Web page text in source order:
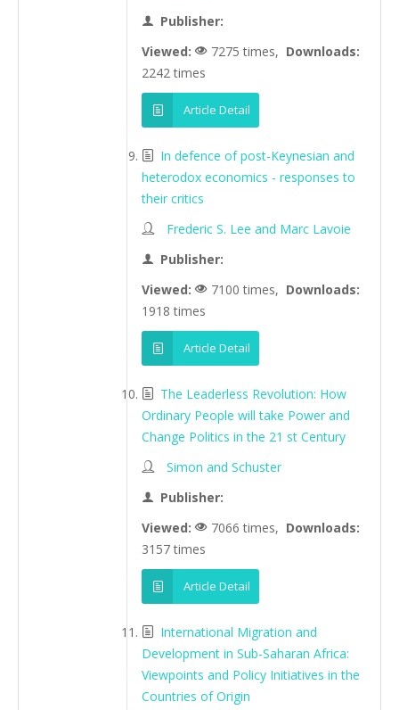
Publisher:
Viewed:
7275 times, Downloads:
2242 times
Article Detail
In defence of post-Keynesian and
heterodox economics - responses to
their critics
Frederic S. Lee and Marc Lavoie
Publisher:
Viewed:
7100 times, Downloads:
1918 times
Article Detail
The Leaderless Revolution: How
Ordinary People will take Power and
Change Politics in the 21 st Century
Simon and Schuster
Publisher:
Viewed:
7066 times, Downloads:
3157 times
Article Detail
International Migration and
Development in Sub-Saharan Africa:
Viewpoints and Policy Initiatives in the
Countries of Origin